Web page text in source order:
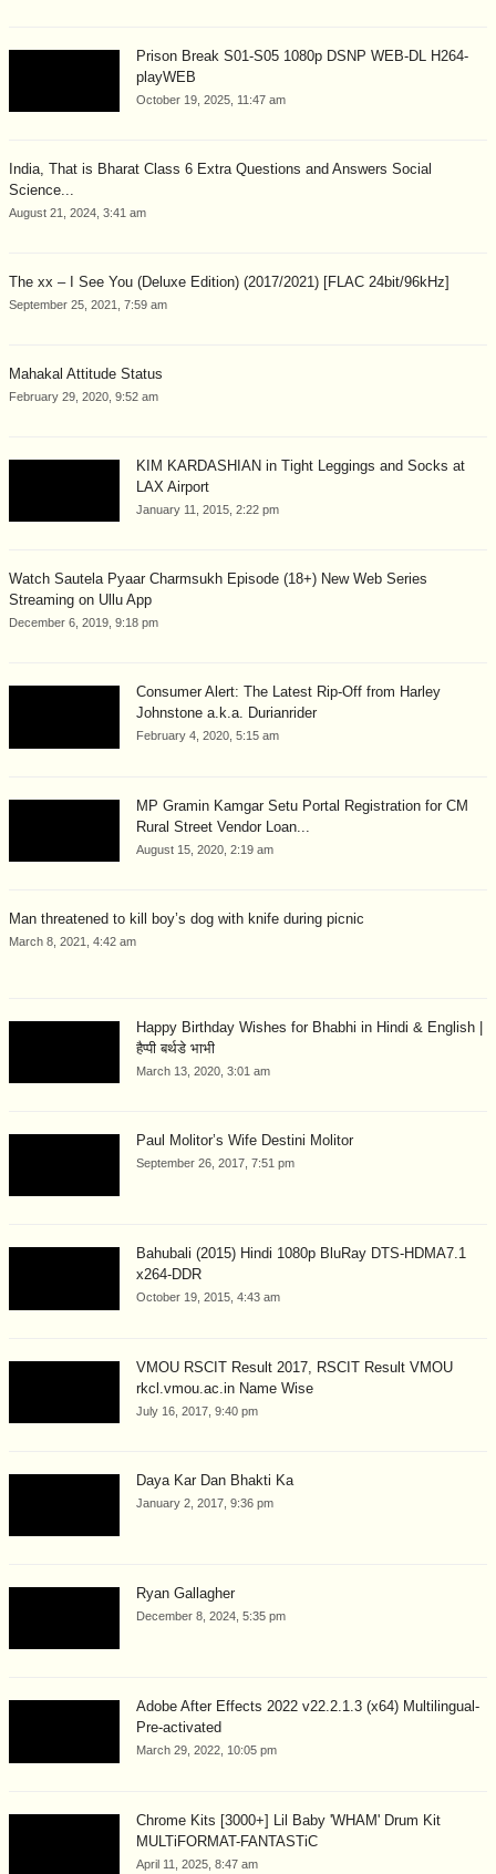
Prison Break S01-S05 1080p DSNP WEB-DL H264-
playWEB
October 19, 2025, 11:47 am
India, That is Bharat Class 6 Extra Questions and Answers Social
Science...
August 21, 2024, 3:41 am
The xx – I See You (Deluxe Edition) (2017/2021) [FLAC 24bit/96kHz]
September 25, 2021, 7:59 am
Mahakal Attitude Status
February 29, 2020, 9:52 am
KIM KARDASHIAN in Tight Leggings and Socks at
LAX Airport
January 11, 2015, 2:22 pm
Watch Sautela Pyaar Charmsukh Episode (18+) New Web Series
Streaming on Ullu App
December 6, 2019, 9:18 pm
Consumer Alert: The Latest Rip-Off from Harley
Johnstone a.k.a. Durianrider
February 4, 2020, 5:15 am
MP Gramin Kamgar Setu Portal Registration for CM
Rural Street Vendor Loan...
August 15, 2020, 2:19 am
Man threatened to kill boy’s dog with knife during picnic
March 8, 2021, 4:42 am
Happy Birthday Wishes for Bhabhi in Hindi & English |
हैप्पी बर्थडे भाभी
March 13, 2020, 3:01 am
Paul Molitor’s Wife Destini Molitor
September 26, 2017, 7:51 pm
Bahubali (2015) Hindi 1080p BluRay DTS-HDMA7.1
x264-DDR
October 19, 2015, 4:43 am
VMOU RSCIT Result 2017, RSCIT Result VMOU
rkcl.vmou.ac.in Name Wise
July 16, 2017, 9:40 pm
Daya Kar Dan Bhakti Ka
January 2, 2017, 9:36 pm
Ryan Gallagher
December 8, 2024, 5:35 pm
Adobe After Effects 2022 v22.2.1.3 (x64) Multilingual-
Pre-activated
March 29, 2022, 10:05 pm
Chrome Kits [3000+] Lil Baby 'WHAM' Drum Kit
MULTiFORMAT-FANTASTiC
April 11, 2025, 8:47 am